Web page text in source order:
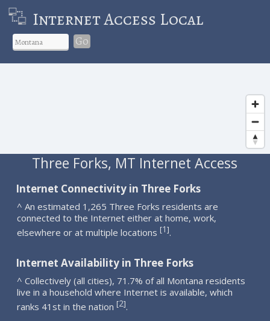
Internet Access Local
Go
Three Forks, MT Internet Access
Internet Connectivity in Three Forks
^ An estimated 1,265 Three Forks residents are
connected to the Internet either at home, work,
elsewhere or at multiple locations [1].
Internet Availability in Three Forks
^ Collectively (all cities), 71.7% of all Montana residents
live in a household where Internet is available, which
ranks 41st in the nation [2].